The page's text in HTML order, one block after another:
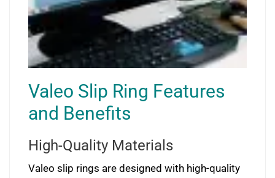
Valeo Slip Ring Features
and Benefits
High-Quality Materials
Valeo slip rings are designed with high-quality